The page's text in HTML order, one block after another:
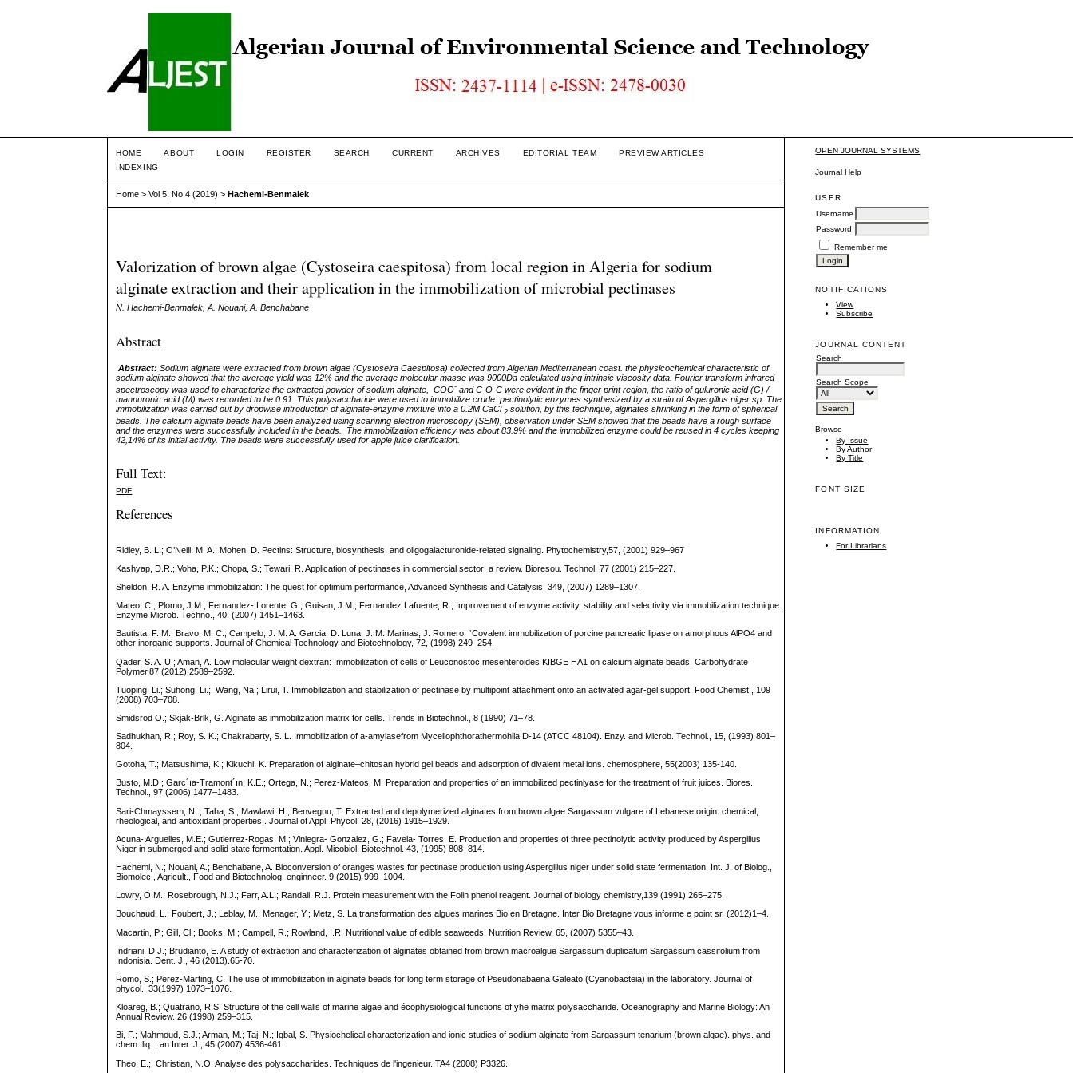
OPEN JOURNAL SYSTEMS
Journal Help
USER
Username
Password
Remember me
NOTIFICATIONS
View
Subscribe
JOURNAL CONTENT
Search
Search Scope
Browse
By Issue
By Author
By Title
FONT SIZE
INFORMATION
For Librarians
HOME ABOUT LOGIN REGISTER SEARCH CURRENT ARCHIVES EDITORIAL TEAM
PREVIEW ARTICLES
INDEXING
Home >Vol 5, No 4 (2019) >Hachemi-Benmalek
Valorization of brown algae (Cystoseira caespitosa) from local region in Algeria for sodium
alginate extraction and their application in the immobilization of microbial pectinases
N. Hachemi-Benmalek, A. Nouani, A. Benchabane
Abstract
Abstract:Sodium alginate were extracted from brown algae (Cystoseira Caespitosa)collected from Algerian Mediterranean coast. the physicochemical characteristicof
sodium alginate showed that the average yield was 12% and the averagemolecular masse was 9000Da calculated using intrinsic viscosity data.Fourier transform infrared
spectroscopy was used to characterize the extractedpowder of sodium alginate, COO- and C-O-C were evident in the finger print region, the ratio of guluronic acid (G) /
mannuronic acid (M) was recorded to be 0.91. This polysaccharide were used to immobilize crude pectinolytic enzymes synthesized by a strain of Aspergillus niger sp. The
immobilization was carried out by dropwise introduction of alginate-enzyme mixture into a 0.2M CaCl 2solution, by this technique, alginates shrinking in the form of spherical
beads. The calcium alginate beads have been analyzed using scanning electron microscopy (SEM), observation under SEM showed that the beads have a rough surface
and the enzymes were successfully included in the beads. The immobilization efficiency was about 83.9% and the immobilized enzyme could be reused in 4 cycles keeping
42,14% of its initial activity. The beads were successfully used for apple juice clarification.
Full Text:
PDF
References
Ridley, B. L.; O’Neill, M. A.; Mohen, D. Pectins: Structure, biosynthesis, and oligogalacturonide-related signaling. Phytochemistry,57, (2001) 929–967
Kashyap, D.R.; Voha, P.K.; Chopa, S.; Tewari, R. Application of pectinases in commercial sector: a review. Bioresou. Technol. 77 (2001) 215–227.
Sheldon, R. A. Enzyme immobilization: The quest for optimum performance, Advanced Synthesis and Catalysis, 349, (2007) 1289–1307.
Mateo, C.; Plomo, J.M.; Fernandez- Lorente, G.; Guisan, J.M.; Fernandez Lafuente, R.; Improvement of enzyme activity, stability and selectivity via immobilization technique.
Enzyme Microb. Techno., 40, (2007) 1451–1463.
Bautista, F. M.; Bravo, M. C.; Campelo, J. M. A. Garcia, D. Luna, J. M. Marinas, J. Romero, “Covalent immobilization of porcine pancreatic lipase on amorphous AlPO4 and
other inorganic supports. Journal of Chemical Technology and Biotechnology, 72, (1998) 249–254.
Qader, S. A. U.; Aman, A. Low molecular weight dextran: Immobilization of cells of Leuconostoc mesenteroides KIBGE HA1 on calcium alginate beads. Carbohydrate
Polymer,87 (2012) 2589–2592.
Tuoping, Li.; Suhong, Li.;. Wang, Na.; Lirui, T. Immobilization and stabilization of pectinase by multipoint attachment onto an activated agar-gel support. Food Chemist., 109
(2008) 703–708.
Smidsrod O.; Skjak-Brlk, G. Alginate as immobilization matrix for cells. Trends in Biotechnol., 8 (1990) 71–78.
Sadhukhan, R.; Roy, S. K.; Chakrabarty, S. L. Immobilization of a-amylasefrom Myceliophthorathermohila D-14 (ATCC 48104). Enzy. and Microb. Technol., 15, (1993) 801–
804.
Gotoha, T.; Matsushima, K.; Kikuchi, K. Preparation of alginate–chitosan hybrid gel beads and adsorption of divalent metal ions. chemosphere, 55(2003) 135-140.
Busto, M.D.; Garc´ıa-Tramont´ın, K.E.; Ortega, N.; Perez-Mateos, M. Preparation and properties of an immobilized pectinlyase for the treatment of fruit juices. Biores.
Technol., 97 (2006) 1477–1483.
Sari-Chmayssem, N .; Taha, S.; Mawlawi, H.; Benvegnu, T. Extracted and depolymerized alginates from brown algae Sargassum vulgare of Lebanese origin: chemical,
rheological, and antioxidant properties,. Journal of Appl. Phycol. 28, (2016) 1915–1929.
Acuna- Arguelles, M.E.; Gutierrez-Rogas, M.; Viniegra- Gonzalez, G.; Favela- Torres, E. Production and properties of three pectinolytic activity produced by Aspergillus
Niger in submerged and solid state fermentation. Appl. Micobiol. Biotechnol. 43, (1995) 808–814.
Hachemi, N.; Nouani, A.; Benchabane, A. Bioconversion of oranges wastes for pectinase production using Aspergillus niger under solid state fermentation. Int. J. of Biolog.,
Biomolec., Agricult., Food and Biotechnolog. enginneer. 9 (2015) 999–1004.
Lowry, O.M.; Rosebrough, N.J.; Farr, A.L.; Randall, R.J. Protein measurement with the Folin phenol reagent. Journal of biology chemistry,139 (1991) 265–275.
Bouchaud, L.; Foubert, J.; Leblay, M.; Menager, Y.; Metz, S. La transformation des algues marines Bio en Bretagne. Inter Bio Bretagne vous informe e point sr. (2012)1–4.
Macartin, P.; Gill, Cl.; Books, M.; Campell, R.; Rowland, I.R. Nutritional value of edible seaweeds. Nutrition Review. 65, (2007) 5355–43.
Indriani, D.J.; Brudianto, E. A study of extraction and characterization of alginates obtained from brown macroalgue Sargassum duplicatum Sargassum cassifolium from
Indonisia. Dent. J., 46 (2013).65-70.
Romo, S.; Perez-Marting, C. The use of immobilization in alginate beads for long term storage of Pseudonabaena Galeato (Cyanobacteia) in the laboratory. Journal of
phycol., 33(1997) 1073–1076.
Kloareg, B.; Quatrano, R.S. Structure of the cell walls of marine algae and écophysiological functions of yhe matrix polysaccharide. Oceanography and Marine Biology: An
Annual Review. 26 (1998) 259–315.
Bi, F.; Mahmoud, S.J.; Arman, M.; Taj, N.; Iqbal, S. Physiochelical characterization and ionic studies of sodium alginate from Sargassum tenarium (brown algae). phys. and
chem. liq. , an Inter. J., 45 (2007) 4536-461.
Theo, E.;. Christian, N.O. Analyse des polysaccharides. Techniques de l'ingenieur. TA4 (2008) P3326.